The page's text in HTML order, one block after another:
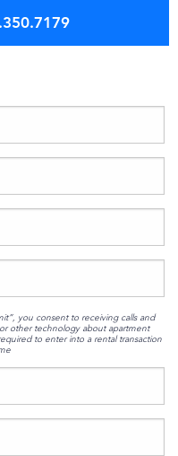
you consent to receiving calls and
other technology about apartment
to enter into a rental transaction